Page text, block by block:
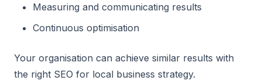
Measuring and communicating results
Continuous optimisation
Your organisation can achieve similar results with
the right SEO for local business strategy.